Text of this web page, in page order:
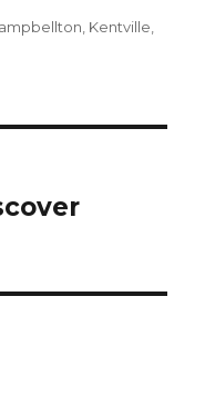
Kentville